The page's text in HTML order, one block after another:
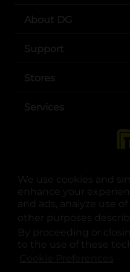
We use cookies and
enhance your
and ads, analyze use
other purposes
By proceeding or
to the use of these
About DG
Support
Stores
Services
© Copyright 2025. Dollar